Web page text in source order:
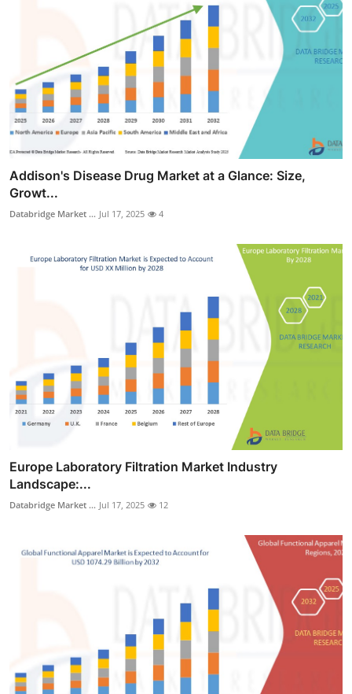
Addison's Disease Drug Market at a Glance: Size,
Growt...
Databridge Market ... Jul 17, 2025 4
Europe Laboratory Filtration Market Industry
Landscape:...
Databridge Market ... Jul 17, 2025 12